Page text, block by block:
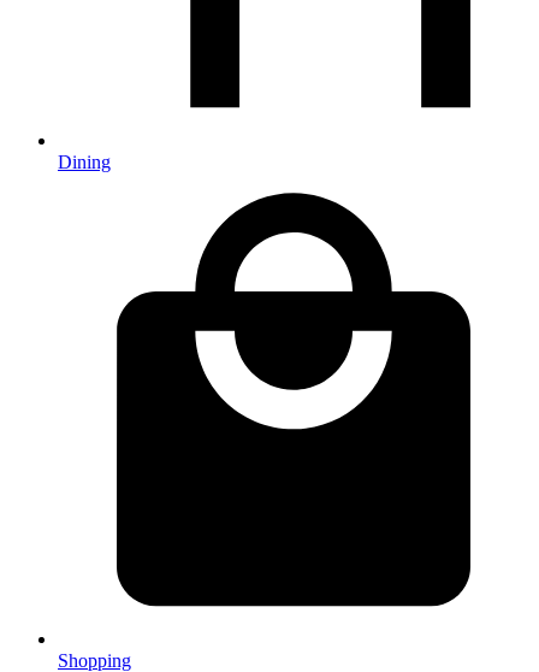
Dining
Shopping